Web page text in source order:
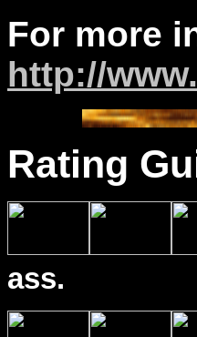
For more
http://
Rating
ass.